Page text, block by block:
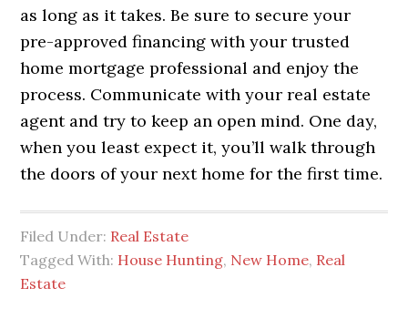
as long as it takes. Be sure to secure your
pre-approved financing with your trusted
home mortgage professional and enjoy the
process. Communicate with your real estate
agent and try to keep an open mind. One day,
when you least expect it, you’ll walk through
the doors of your next home for the first time.
Filed Under: Real Estate
Tagged With: House Hunting, New Home, Real
Estate